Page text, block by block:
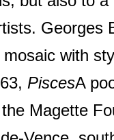
Georges
mosaic with
PiscesA
Magette